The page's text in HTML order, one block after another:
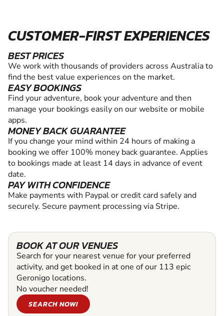
CUSTOMER-FIRST EXPERIENCES
BEST PRICES
We work with thousands of providers across Australia to
find the best value experiences on the market.
EASY BOOKINGS
Find your adventure, book your adventure and then
manage your bookings easily on our website or mobile
apps.
MONEY BACK GUARANTEE
If you change your mind within 24 hours of making a
booking we offer 100% money back guarantee. Applies
to bookings made at least 14 days in advance of event
date.
PAY WITH CONFIDENCE
Make payments with Paypal or credit card safely and
securely. Secure payment processing via Stripe.
BOOK AT OUR VENUES
Search for your nearest venue for your preferred
activity, and get booked in at one of our 113 epic
Geronigo locations.
No voucher needed!
SEARCH NOW!